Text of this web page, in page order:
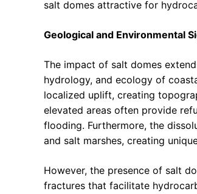
salt domes attractive for
Geological and Environmental
The impact of salt domes
hydrology, and ecology of
localized uplift, creating
elevated areas often provide
flooding. Furthermore, the
and salt marshes, creating
However, the presence of salt
fractures that facilitate